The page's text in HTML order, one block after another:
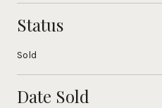
Status
Sold
Date Sold